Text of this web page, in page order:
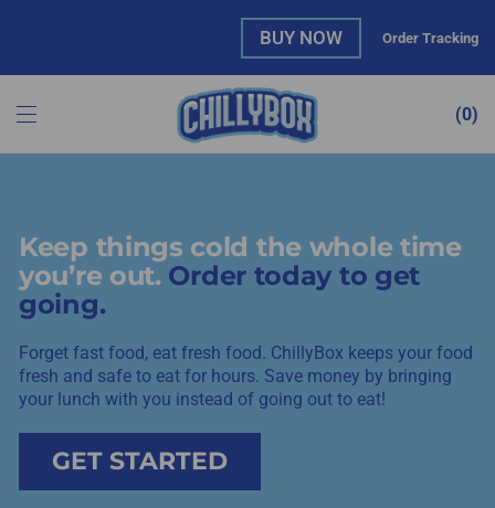
BUY NOW Order Tracking
0
Keep things cold the whole time
you’re out. Order today to get
going.
Forget fast food, eat fresh food. ChillyBox keeps your food
fresh and safe to eat for hours. Save money by bringing
your lunch with you instead of going out to eat!
GET STARTED